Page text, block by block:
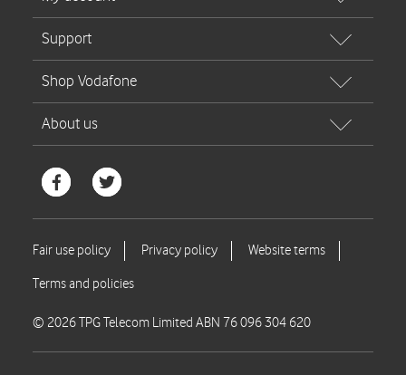
© 2026 TPG Telecom Limited ABN 76 096 304 620